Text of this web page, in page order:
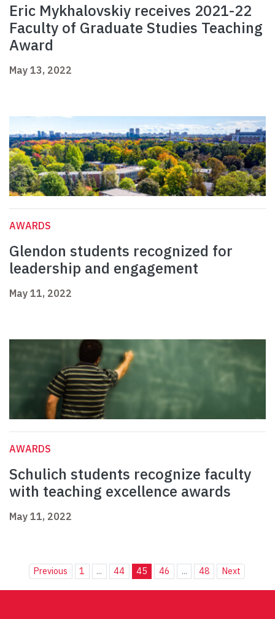
Eric Mykhalovskiy receives 2021-22
Faculty of Graduate Studies Teaching
Award
May 13, 2022
AWARDS
Glendon students recognized for
leadership and engagement
May 11, 2022
AWARDS
Schulich students recognize faculty
with teaching excellence awards
May 11, 2022
Previous 1 ... 44 45 46 ... 48 Next